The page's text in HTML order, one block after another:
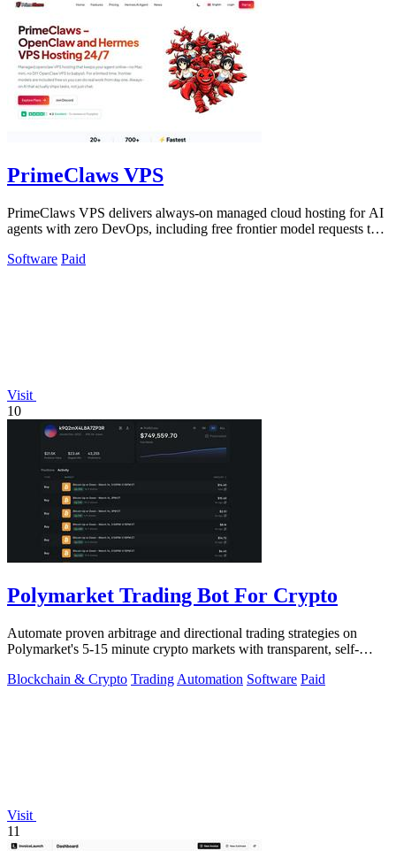
PrimeClaws VPS
PrimeClaws VPS delivers always-on managed cloud hosting for AI
agents with zero DevOps, including free frontier model requests to
Software Paid
Visit
10
Polymarket Trading Bot For Crypto
Automate proven arbitrage and directional trading strategies on
Polymarket's 5-15 minute crypto markets with transparent, self-
Blockchain & Crypto Trading Automation Software Paid
Visit
11